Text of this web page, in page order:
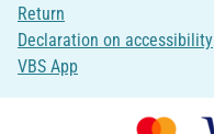
Return
Declaration on accessibility
VBS App